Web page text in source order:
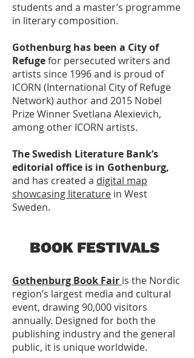
students and a master’s programme
in literary composition.
Gothenburg has been a City of
Refugefor persecuted writers and
artists since 1996 and is proud of
ICORN (International City of Refuge
Network) author and 2015 Nobel
Prize Winner Svetlana Alexievich,
among other ICORN artists.
TheSwedish Literature Bank’s
editorial office is in Gothenburg,
and has created a digital map
showcasing literature in West
Sweden.
BOOK FESTIVALS
Gothenburg Book Fair is the Nordic
region’s largest media and cultural
event, drawing 90,000 visitors
annually. Designed for both the
publishing industry and the general
public, it is unique worldwide.